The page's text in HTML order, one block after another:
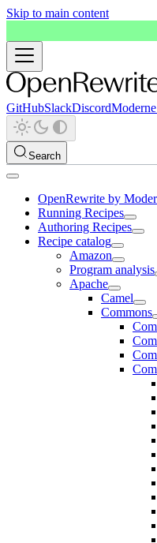
Skip to main content
GitHubSlackDiscord
Search
OpenRewrite by
Running Recipes
Authoring Recipes
Recipe catalog
Amazon
Program analysis
Apache
Camel
Commons